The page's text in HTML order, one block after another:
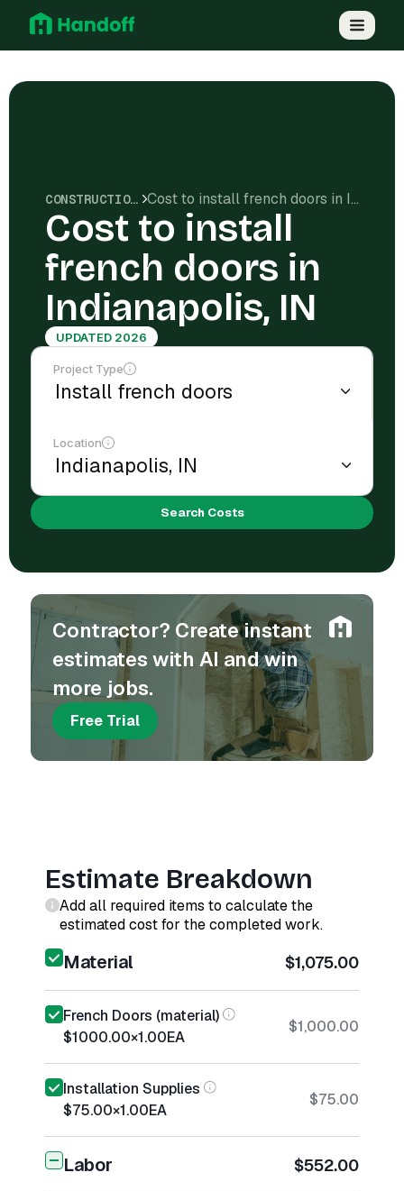
CONSTRUCTION COSTS Cost to install french doors in Indianapolis, IN
Cost to install
french doors in
Indianapolis, IN
UPDATED 2026
Project Type
Location
Search Costs
Contractor? Create instant
estimates with AI and win
more jobs.
Free Trial
Estimate Breakdown
Add all required items to calculate the
estimated cost for the completed work.
Material $1,075.00
French Doors (material)
$1000.00×1.00EA
$1,000.00
Installation Supplies
$75.00×1.00EA
$75.00
Labor $552.00